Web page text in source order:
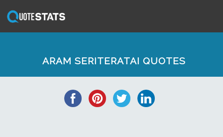
ARAM SERITERATAI QUOTES